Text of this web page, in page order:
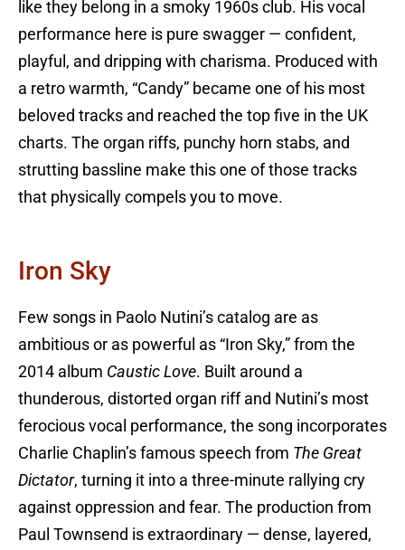
like they belong in a smoky 1960s club. His vocal
performance here is pure swagger — confident,
playful, and dripping with charisma. Produced with
a retro warmth, “Candy” became one of his most
beloved tracks and reached the top five in the UK
charts. The organ riffs, punchy horn stabs, and
strutting bassline make this one of those tracks
that physically compels you to move.
Iron Sky
Few songs in Paolo Nutini’s catalog are as
ambitious or as powerful as “Iron Sky,” from the
2014 album Caustic Love. Built around a
thunderous, distorted organ riff and Nutini’s most
ferocious vocal performance, the song incorporates
Charlie Chaplin’s famous speech from The Great
Dictator, turning it into a three-minute rallying cry
against oppression and fear. The production from
Paul Townsend is extraordinary — dense, layered,